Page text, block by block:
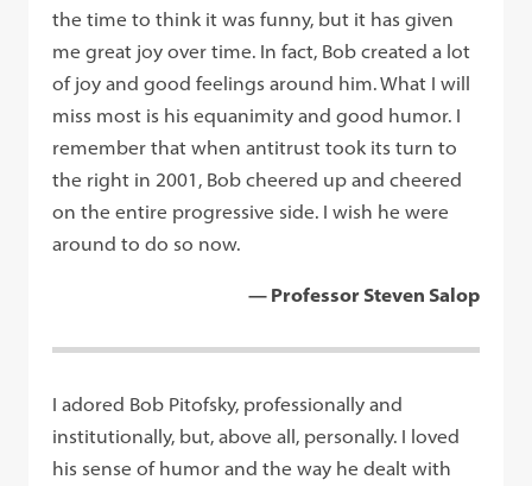
the time to think it was funny, but it has given
me great joy over time. In fact, Bob created a lot
of joy and good feelings around him. What I will
miss most is his equanimity and good humor. I
remember that when antitrust took its turn to
the right in 2001, Bob cheered up and cheered
on the entire progressive side. I wish he were
around to do so now.
— Professor Steven Salop
I adored Bob Pitofsky, professionally and
institutionally, but, above all, personally. I loved
his sense of humor and the way he dealt with